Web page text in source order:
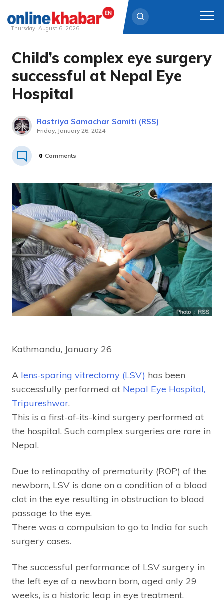
Skip
content
Thursday, August 6, 2026
Child’s complex eye surgery
successful at Nepal Eye
Hospital
Rastriya Samachar Samiti (RSS)
Friday, January 26, 2024
0 Comments
Kathmandu, January 26
A lens-sparing vitrectomy (LSV) has been
successfully performed at Nepal Eye Hospital,
Tripureshwor.
This is a first-of-its-kind surgery performed at
the hospital. Such complex surgeries are rare in
Nepal.
Due to retinopathy of prematurity (ROP) of the
newborn, LSV is done on a condition of a blood
clot in the eye resulting in obstruction to blood
passage to the eye.
There was a compulsion to go to India for such
surgery cases.
The successful performance of LSV surgery in
the left eye of a newborn born, aged only 29
weeks, is a historic leap in eye treatment.